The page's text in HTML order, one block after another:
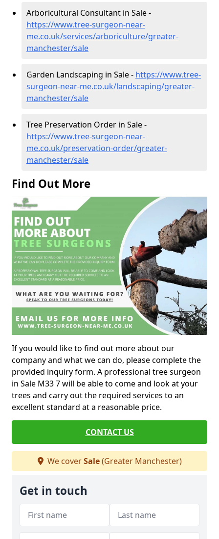
Arboricultural Consultant in Sale -
https://www.tree-surgeon-near-
me.co.uk/services/arboriculture/greater-
manchester/sale
Garden Landscaping in Sale - https://www.tree-
surgeon-near-me.co.uk/landscaping/greater-
manchester/sale
Tree Preservation Order in Sale -
https://www.tree-surgeon-near-
me.co.uk/preservation-order/greater-
manchester/sale
Find Out More
If you would like to find out more about our
company and what we can do, please complete the
provided inquiry form. A professional tree surgeon
in Sale M33 7 will be able to come and look at your
trees and carry out the required services to an
excellent standard at a reasonable price.
CONTACT US
We coverSale(Greater Manchester)
Get in touch